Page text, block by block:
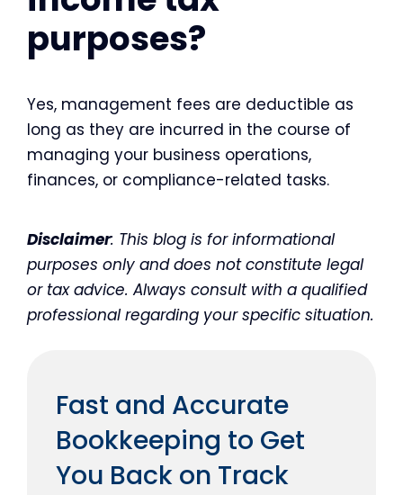
purposes?
Yes, management fees are deductible as
long as they are incurred in the course of
managing your business operations,
finances, or compliance-related tasks.
Disclaimer: This blog is for informational
purposes only and does not constitute legal
or tax advice. Always consult with a qualified
professional regarding your specific situation.
Fast and Accurate
Bookkeeping to Get
You Back on Track